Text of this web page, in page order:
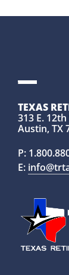
TEXAS
313 E.
Austin, TX
P:
E: